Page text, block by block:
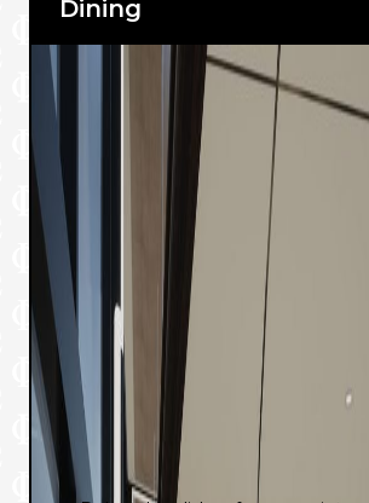
Dining